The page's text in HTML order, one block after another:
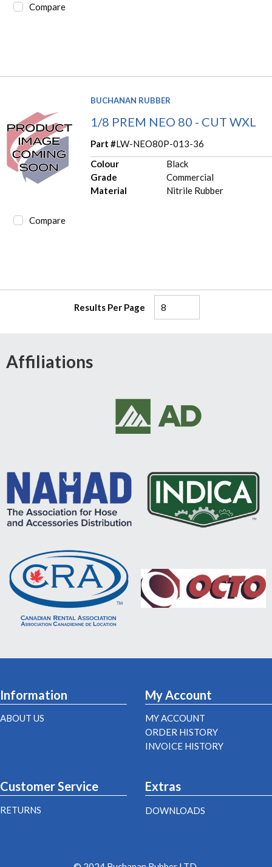
Compare
Compare
BUCHANAN RUBBER
1/8 PREM NEO 80 - CUT WXL
Part #LW-NEO80P-013-36
Colour
Black
Grade
Commercial
Material
Nitrile Rubber
Results Per Page
Affiliations
Information
ABOUT US
My Account
MY ACCOUNT
ORDER HISTORY
INVOICE HISTORY
Customer Service
RETURNS
Extras
DOWNLOADS